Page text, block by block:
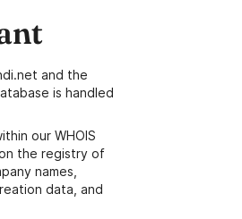
and the
is handled
our WHOIS
the registry of
names,
data, and